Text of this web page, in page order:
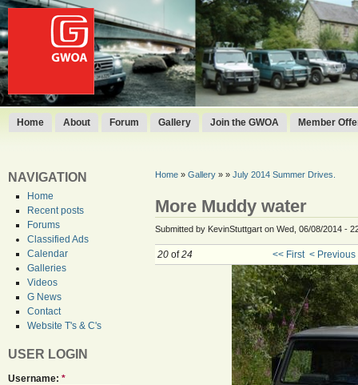
Home About Forum Gallery Join the GWOA Member
NAVIGATION
Home
Recent posts
Forums
Classified Ads
Calendar
Galleries
Videos
G News
Contact
Website T's & C's
USER LOGIN
Username: *
Home» Gallery» » July 2014 Summer Drives.
More Muddy water
Submitted by KevinStuttgart on Wed, 06/08/2014 -
20of24 << First < Previous